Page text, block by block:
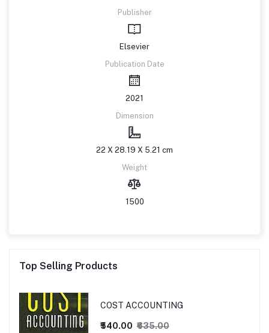
Publisher
Elsevier
Publication Date
2021
Dimension
22 X 28.19 X 5.21 cm
Weight
1500
Top Selling Products
COST ACCOUNTING
₹540.00 ₹635.00